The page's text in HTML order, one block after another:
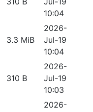
10:04
3.3 MiB
2026-
Jul-19
10:04
310 B
2026-
Jul-19
10:03
2026-